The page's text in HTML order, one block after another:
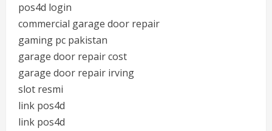
pos4d login
commercial garage door repair
gaming pc pakistan
garage door repair cost
garage door repair irving
slot resmi
link pos4d
link pos4d